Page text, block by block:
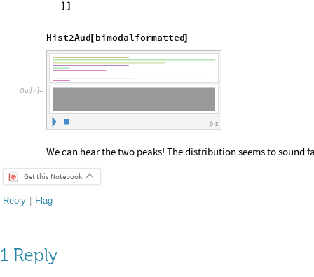
] ]
Hist2Aud [ bimodalformatted]
Out[  ]=
6 s
We can hear the two peaks! The distribution seems to sound
Get this Notebook
Reply Flag
1 Reply